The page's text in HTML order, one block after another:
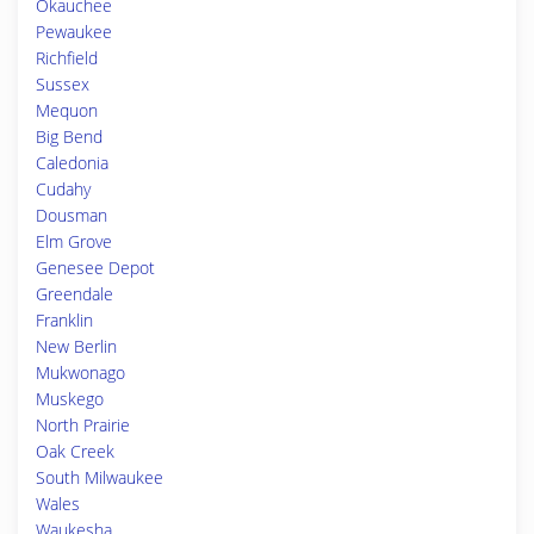
Okauchee
Pewaukee
Richfield
Sussex
Mequon
Big Bend
Caledonia
Cudahy
Dousman
Elm Grove
Genesee Depot
Greendale
Franklin
New Berlin
Mukwonago
Muskego
North Prairie
Oak Creek
South Milwaukee
Wales